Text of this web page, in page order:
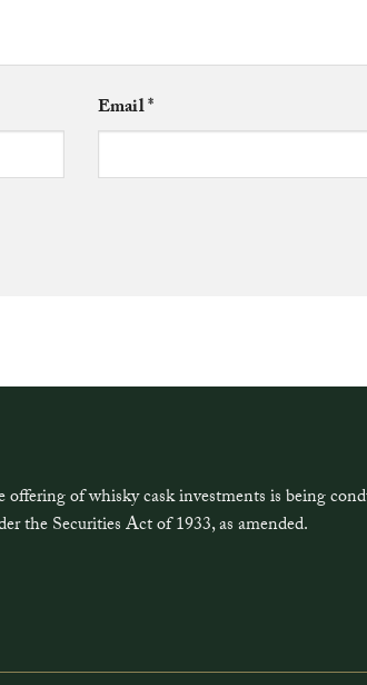
Email*
offering of whisky cask investments is being
the Securities Act of 1933, as amended.